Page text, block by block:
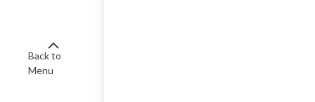
Back to
Menu